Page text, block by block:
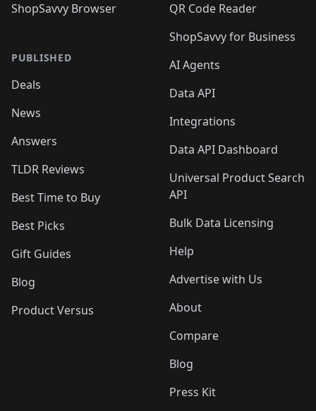
ShopSavvy Browser
PUBLISHED
Deals
News
Answers
TLDR Reviews
Best Time to Buy
Best Picks
Gift Guides
Blog
Product Versus
QR Code Reader
ShopSavvy for Business
AI Agents
Data API
Integrations
Data API Dashboard
Universal Product Search
API
Bulk Data Licensing
Help
Advertise with Us
About
Compare
Blog
Press Kit